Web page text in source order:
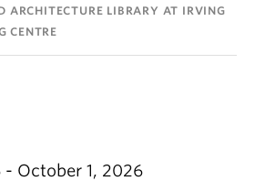
ARCHITECTURE LIBRARY AT IRVING
CENTRE
October 1, 2026